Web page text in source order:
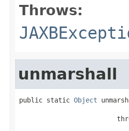
Throws:
unmarshall
public static Object